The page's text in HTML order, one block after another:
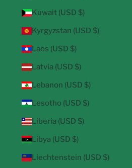
Kuwait (USD $)
Kyrgyzstan (USD $)
Laos (USD $)
Latvia (USD $)
Lebanon (USD $)
Lesotho (USD $)
Liberia (USD $)
Libya (USD $)
Liechtenstein (USD $)